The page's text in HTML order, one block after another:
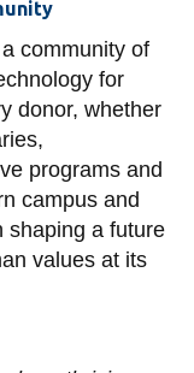
community of
for
donor, whether
programs and
campus and
shaping a future
values at its